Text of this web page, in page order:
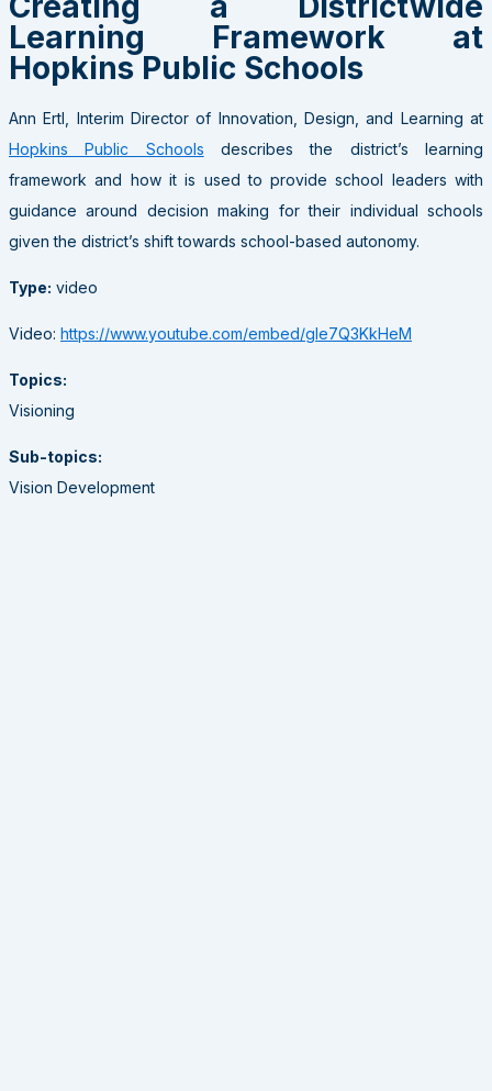
Learning Framework at
Hopkins Public Schools
Ann Ertl, Interim Director of Innovation, Design, and Learning at
Hopkins Public Schools describes the district’s learning
framework and how it is used to provide school leaders with
guidance around decision making for their individual schools
given the district’s shift towards school-based autonomy.
Type: video
Video: https://www.youtube.com/embed/gIe7Q3KkHeM
Topics:
Visioning
Sub-topics:
Vision Development